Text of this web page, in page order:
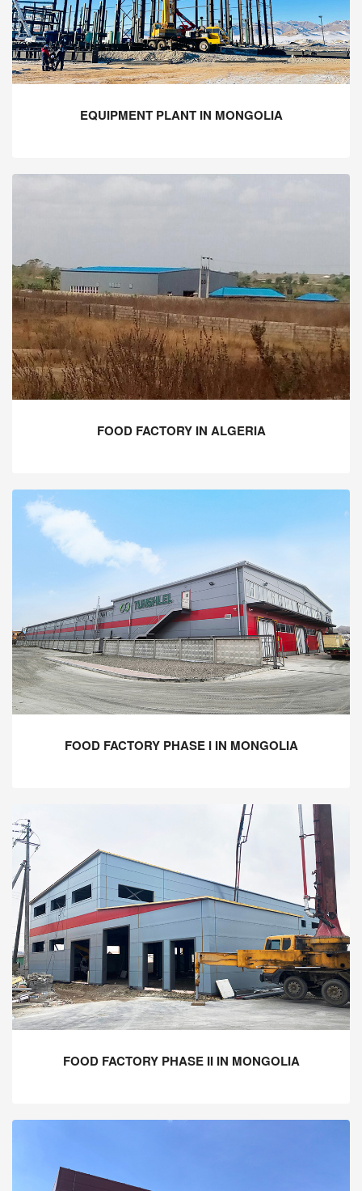
EQUIPMENT PLANT IN MONGOLIA
FOOD FACTORY IN ALGERIA
FOOD FACTORY PHASE I IN MONGOLIA
FOOD FACTORY PHASE II IN MONGOLIA